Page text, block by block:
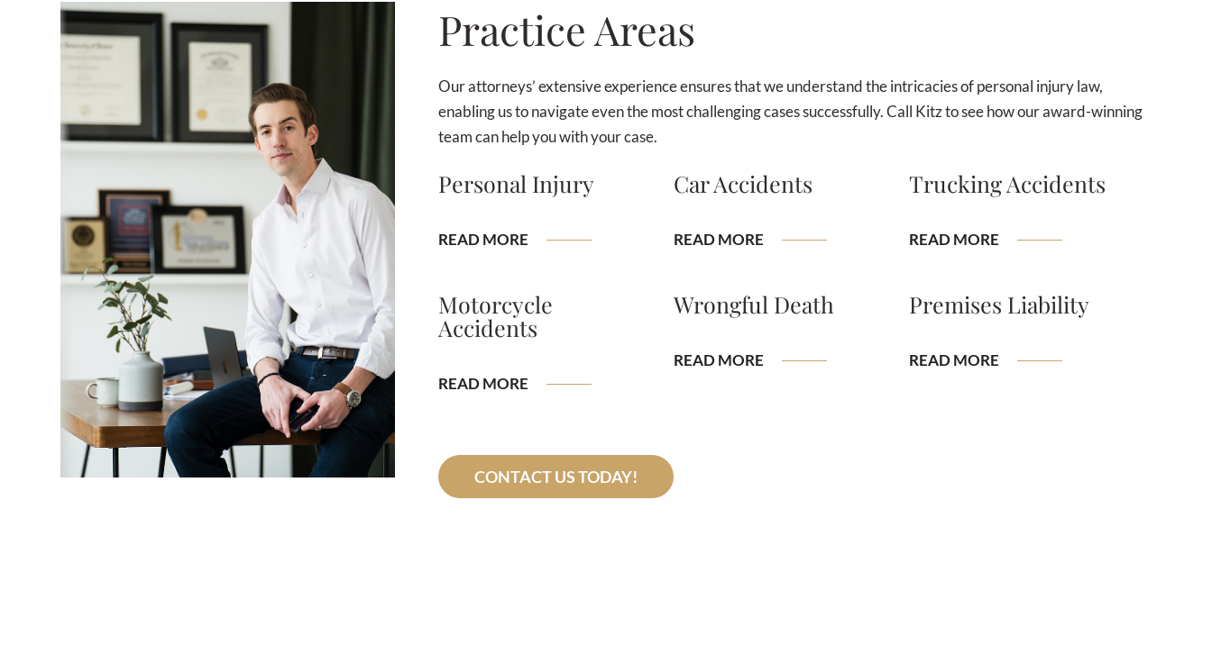
Practice Areas
Our attorneys’ extensive experience ensures that we understand the intricacies of personal injury law,
enabling us to navigate even the most challenging cases successfully. Call Kitz to see how our award-winning
team can help you with your case.
Personal Injury
READ MORE
Car Accidents
READ MORE
Trucking Accidents
READ MORE
Motorcycle
Accidents
READ MORE
Wrongful Death
READ MORE
Premises Liability
READ MORE
CONTACT US TODAY!